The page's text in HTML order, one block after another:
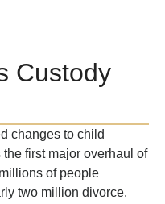
Custody
changes to child
first major overhaul of
of people
two million divorce.